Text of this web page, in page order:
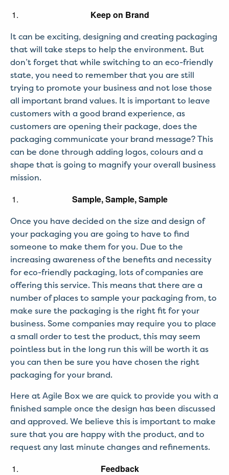
Keep on Brand
It can be exciting, designing and creating packaging
that will take steps to help the environment. But
don’t forget that while switching to an eco-friendly
state, you need to remember that you are still
trying to promote your business and not lose those
all important brand values. It is important to leave
customers with a good brand experience, as
customers are opening their package, does the
packaging communicate your brand message? This
can be done through adding logos, colours and a
shape that is going to magnify your overall business
mission.
Sample, Sample, Sample
Once you have decided on the size and design of
your packaging you are going to have to find
someone to make them for you. Due to the
increasing awareness of the benefits and necessity
for eco-friendly packaging, lots of companies are
offering this service. This means that there are a
number of places to sample your packaging from, to
make sure the packaging is the right fit for your
business. Some companies may require you to place
a small order to test the product, this may seem
pointless but in the long run this will be worth it as
you can then be sure you have chosen the right
packaging for your brand.
Here at Agile Box we are quick to provide you with a
finished sample once the design has been discussed
and approved. We believe this is important to make
sure that you are happy with the product, and to
request any last minute changes and refinements.
Feedback